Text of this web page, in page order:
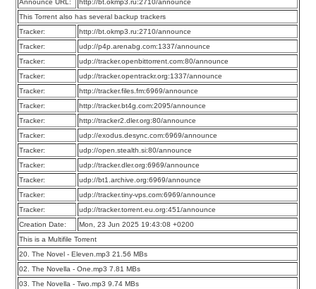
Announce URL:
http://bt.okmp3.ru:2710/announce
This Torrent also has several backup trackers
Tracker:
http://bt.okmp3.ru:2710/announce
Tracker:
udp://p4p.arenabg.com:1337/announce
Tracker:
udp://tracker.openbittorrent.com:80/announce
Tracker:
udp://tracker.opentrackr.org:1337/announce
Tracker:
http://tracker.files.fm:6969/announce
Tracker:
http://tracker.bt4g.com:2095/announce
Tracker:
http://tracker2.dler.org:80/announce
Tracker:
udp://exodus.desync.com:6969/announce
Tracker:
udp://open.stealth.si:80/announce
Tracker:
udp://tracker.dler.org:6969/announce
Tracker:
udp://bt1.archive.org:6969/announce
Tracker:
udp://tracker.tiny-vps.com:6969/announce
Tracker:
udp://tracker.torrent.eu.org:451/announce
Creation Date:
Mon, 23 Jun 2025 19:43:08 +0200
This is a Multifile Torrent
20. The Novel - Eleven.mp3 21.56 MBs
02. The Novella - One.mp3 7.81 MBs
03. The Novella - Two.mp3 9.74 MBs